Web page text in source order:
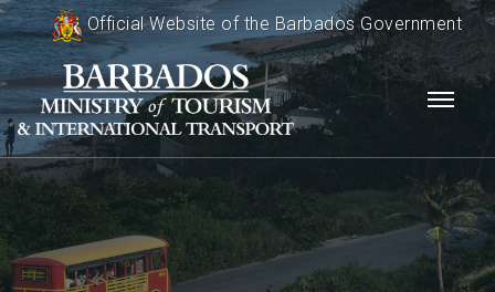
Official Website of the Barbados Government